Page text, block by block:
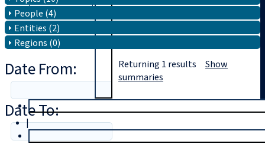
|
People (4)
Entities (2)
Regions (0)
Date From:
Date To:
Returning 1 results Show
summaries